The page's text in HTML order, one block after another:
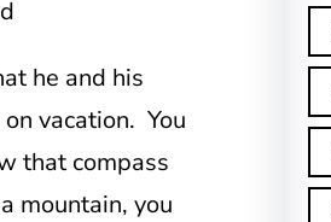
he and his
vacation. You
that compass
mountain, you